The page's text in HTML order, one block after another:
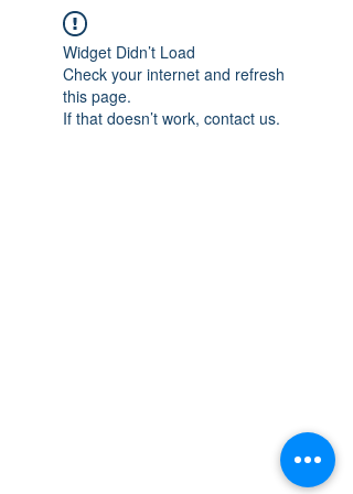
Widget Didn’t Load
Check your internet and refresh
this page.
If that doesn’t work, contact us.